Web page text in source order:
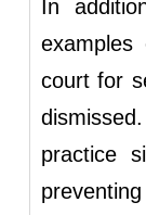
In
court for
practice